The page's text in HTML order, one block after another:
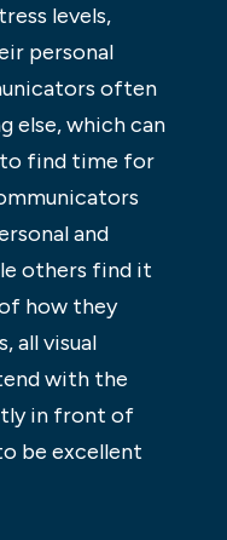
levels,
personal
often
else, which can
find time for
and
others find it
how they
all visual
with the
in front of
be excellent